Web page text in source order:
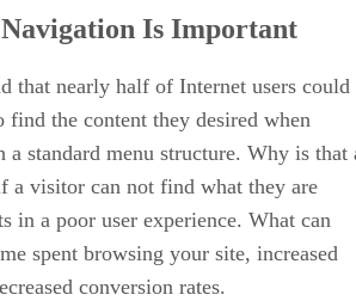
Is Important
that nearly half of Internet users could
find the content they desired when
standard menu structure. Why is that
a visitor can not find what they are
in a poor user experience. What can
spent browsing your site, increased
conversion rates.